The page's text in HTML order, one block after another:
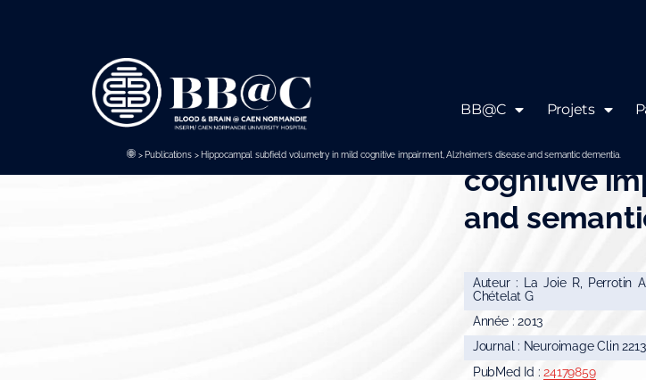
> Publications> Hippocampal subfield volumetry in mild cognitive impairment, Alzheimer’s disease and semantic dementia.
BB@C Projets
cognitive
and
Auteur : La Joie R, Perrotin
Chételat G
Année : 2013
Journal : Neuroimage Clin
PubMed Id :24179859